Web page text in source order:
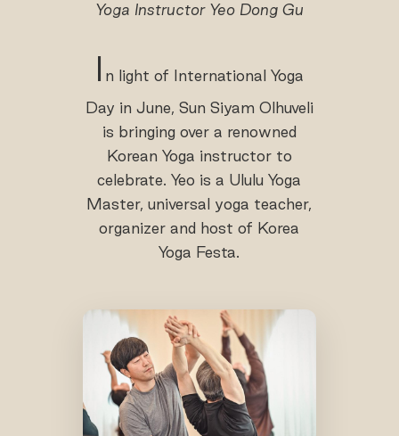
Yoga Instructor Yeo Dong Gu
I n light of International Yoga
Day in June, Sun Siyam Olhuveli
is bringing over a renowned
Korean Yoga instructor to
celebrate. Yeo is a Ululu Yoga
Master, universal yoga teacher,
organizer and host of Korea
Yoga Festa.